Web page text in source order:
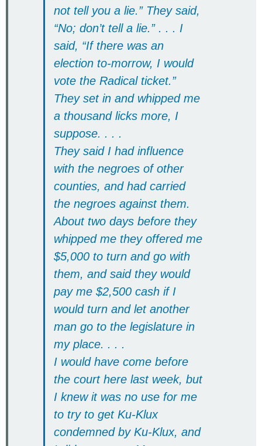
not tell you a lie.” They said,
“No; don’t tell a lie.” . . . I
said, “If there was an
election to-morrow, I would
vote the Radical ticket.”
They set in and whipped me
a thousand licks more, I
suppose. . . .
They said I had influence
with the negroes of other
counties, and had carried
the negroes against them.
About two days before they
whipped me they offered me
$5,000 to turn and go with
them, and said they would
pay me $2,500 cash if I
would turn and let another
man go to the legislature in
my place. . . .
I would have come before
the court here last week, but
I knew it was no use for me
to try to get Ku-Klux
condemned by Ku-Klux, and